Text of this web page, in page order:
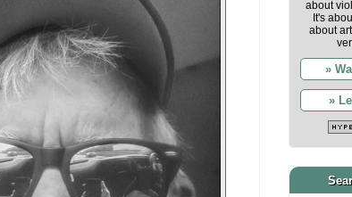
about
It's
about
»
»